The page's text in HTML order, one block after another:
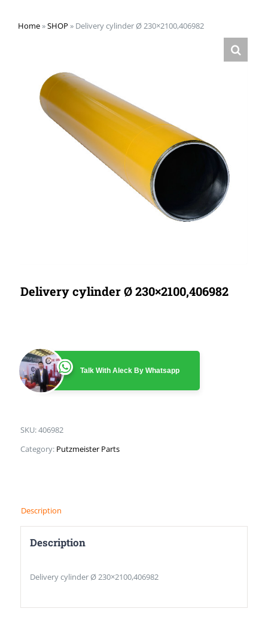
Home»SHOP » Delivery cylinder Ø 230×2100,406982
Delivery cylinder Ø 230×2100,406982
Talk With Aleck By Whatsapp
SKU:406982
Category: Putzmeister Parts
Description
Description
Delivery cylinder Ø 230×2100,406982